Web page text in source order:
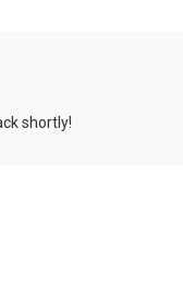
shortly!